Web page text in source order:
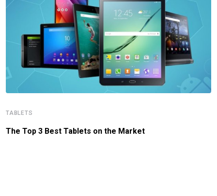
TABLETS
The Top 3 Best Tablets on the Market